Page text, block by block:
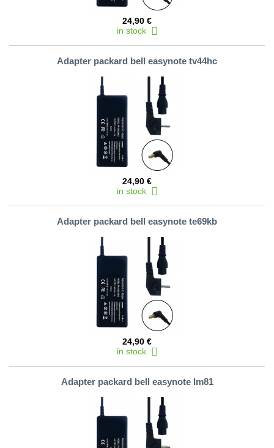
24,90 €
in stock
Adapter packard bell easynote tv44hc
24,90 €
in stock
Adapter packard bell easynote te69kb
24,90 €
in stock
Adapter packard bell easynote lm81